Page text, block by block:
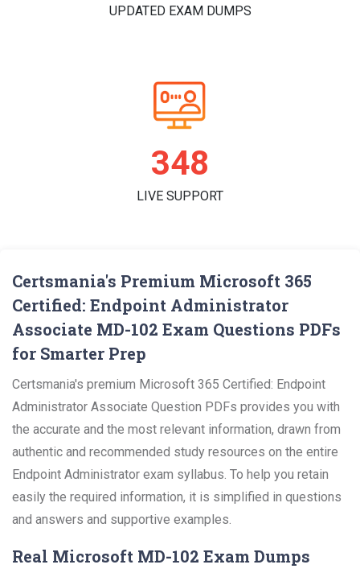
UPDATED EXAM DUMPS
360
LIVE SUPPORT
Certsmania's Premium Microsoft 365
Certified: Endpoint Administrator
Associate MD-102 Exam Questions PDFs
for Smarter Prep
Certsmania's premium Microsoft 365 Certified: Endpoint
Administrator Associate Question PDFs provides you with
the accurate and the most relevant information, drawn from
authentic and recommended study resources on the entire
Endpoint Administrator exam syllabus. To help you retain
easily the required information, it is simplified in questions
and answers and supportive examples.
Real Microsoft MD-102 Exam Dumps